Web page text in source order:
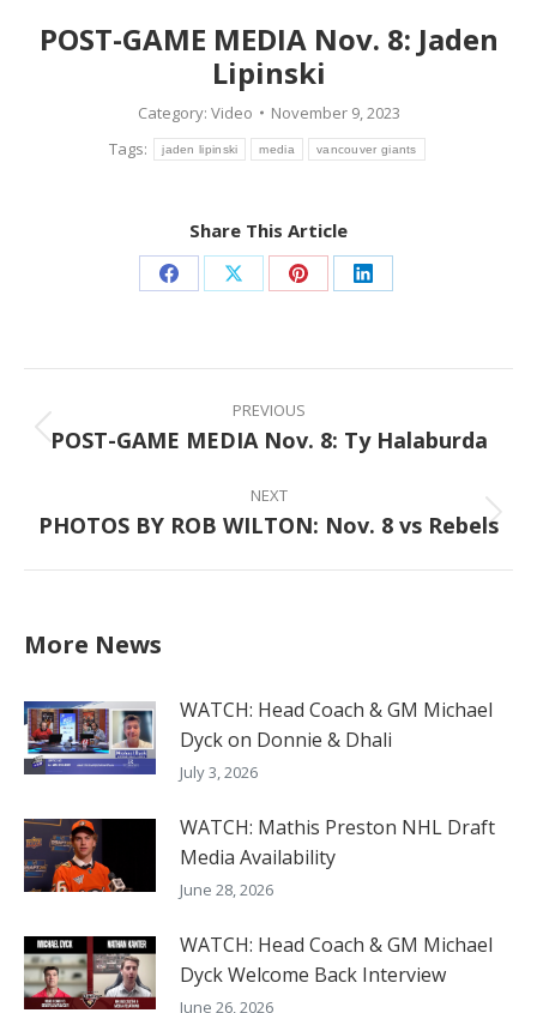
POST-GAME MEDIA Nov. 8: Jaden
Lipinski
Category: Video
November 9, 2023
Tags:
jaden lipinski media vancouver giants
Share This Article
Share Share Share Share
Post
navigation
PREVIOUS
Previous
POST-GAME MEDIA Nov. 8: Ty Halaburda
NEXT
Next
PHOTOS BY ROB WILTON: Nov. 8 vs Rebels
More News
WATCH: Head Coach & GM Michael
Dyck on Donnie & Dhali
July 3, 2026
WATCH: Mathis Preston NHL Draft
Media Availability
June 28, 2026
WATCH: Head Coach & GM Michael
Dyck Welcome Back Interview
June 26, 2026